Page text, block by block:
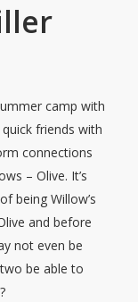
camp with
friends with
connections
– Olive. It’s
being Willow’s
and before
not even be
be able to